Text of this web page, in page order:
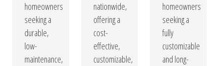
homeowners
seeking a
durable,
low-
maintenance,
nationwide,
offering a
cost-
effective,
customizable,
homeowners
seeking a
fully
customizable
and long-